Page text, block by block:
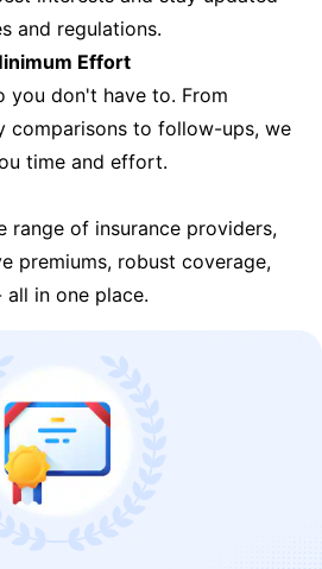
and regulations.
Effort
you don't have to. From
comparisons to follow-ups, we
time and effort.
range of insurance providers,
premiums, robust coverage,
all in one place.